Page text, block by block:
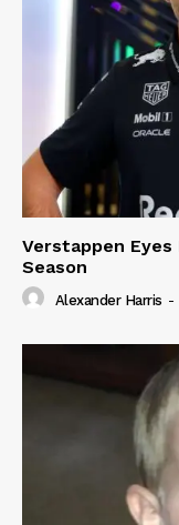
Verstappen Eyes
Season
Alexander Harris -